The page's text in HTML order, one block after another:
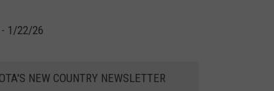
1/22/26
NEW COUNTRY NEWSLETTER